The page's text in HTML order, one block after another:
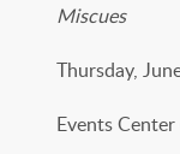
Miscues
Thursday,
Events Center